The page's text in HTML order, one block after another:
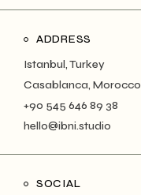
ADDRESS
Istanbul, Turkey
Casablanca, Morocco
+90 545 646 89 38
hello@ibni.studio
SOCIAL